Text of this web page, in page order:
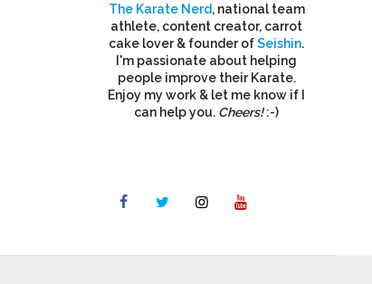
The Karate Nerd, national team
athlete, content creator, carrot
cake lover & founder ofSeishin.
I'm passionate about helping
people improve their Karate.
Enjoy my work & let me know if I
can help you. Cheers!:-)